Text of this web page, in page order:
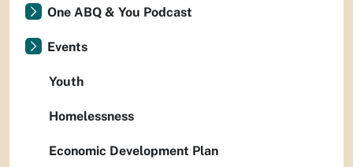
One ABQ & You Podcast
Events
Youth
Homelessness
Economic Development Plan